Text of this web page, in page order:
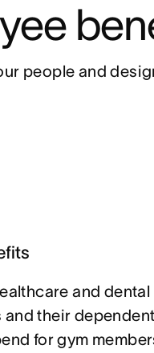
people and
and
their
for gym